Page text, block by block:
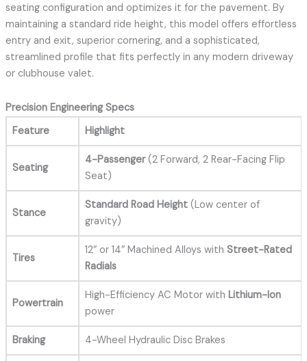
seating configuration and optimizes it for the pavement. By
maintaining a standard ride height, this model offers effortless
entry and exit, superior cornering, and a sophisticated,
streamlined profile that fits perfectly in any modern driveway
or clubhouse valet.
Precision Engineering Specs
Feature
Highlight
Seating
4-Passenger(2 Forward, 2 Rear-Facing Flip
Seat)
Stance
Standard Road Height(Low center of
gravity)
Tires
12″ or 14″ Machined Alloys with Street-Rated
Radials
Powertrain
High-Efficiency AC Motor with Lithium-Ion
power
Braking 4-Wheel Hydraulic Disc Brakes